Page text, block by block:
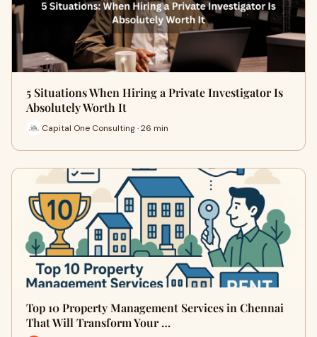
5 Situations When Hiring a Private Investigator Is
Absolutely Worth It
Capital One Consulting · 26 min
Top 10 Property Management Services in Chennai
That Will Transform Your …